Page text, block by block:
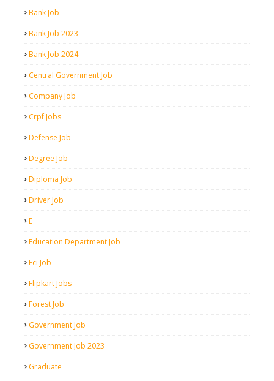
Bank Job
Bank Job 2023
Bank Job 2024
Central Government Job
Company Job
Crpf Jobs
Defense Job
Degree Job
Diploma Job
Driver Job
E
Education Department Job
Fci Job
Flipkart Jobs
Forest Job
Government Job
Government Job 2023
Graduate